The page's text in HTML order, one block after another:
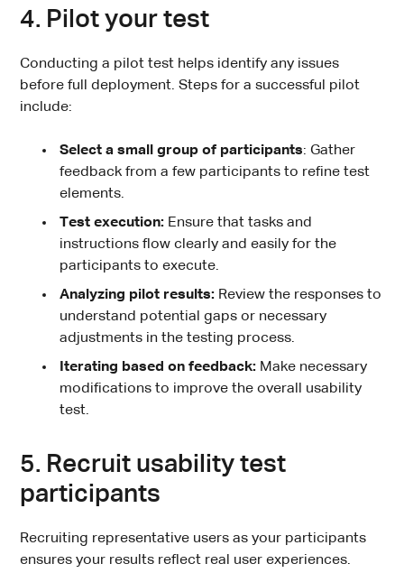
4. Pilot your test
Conducting a pilot test helps identify any issues
before full deployment. Steps for a successful pilot
include:
Select a small group of participants: Gather
feedback from a few participants to refine test
elements.
Test execution: Ensure that tasks and
instructions flow clearly and easily for the
participants to execute.
Analyzing pilot results: Review the responses to
understand potential gaps or necessary
adjustments in the testing process.
Iterating based on feedback: Make necessary
modifications to improve the overall usability
test.
5. Recruit usability test
participants
Recruiting representative users as your participants
ensures your results reflect real user experiences.